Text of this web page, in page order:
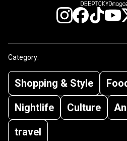
Category:
Shopping & Style
Nightlife
Culture
travel